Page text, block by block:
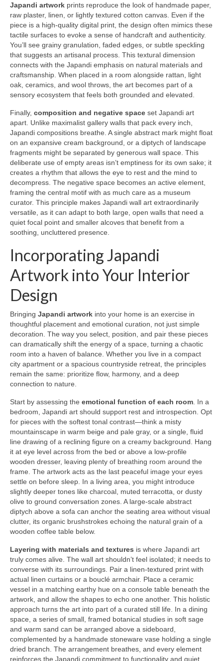
Japandi artwork prints reproduce the look of handmade paper,
raw plaster, linen, or lightly textured cotton canvas. Even if the
piece is a high-quality digital print, the design often mimics these
tactile surfaces to evoke a sense of handcraft and authenticity.
You’ll see grainy granulation, faded edges, or subtle speckling
that suggests an artisanal process. This textural dimension
connects with the Japandi emphasis on natural materials and
craftsmanship. When placed in a room alongside rattan, light
oak, ceramics, and wool throws, the art becomes part of a
sensory ecosystem that feels both grounded and elevated.
Finally, composition and negative space set Japandi art
apart. Unlike maximalist gallery walls that pack every inch,
Japandi compositions breathe. A single abstract mark might float
on an expansive cream background, or a diptych of landscape
fragments might be separated by generous wall space. This
deliberate use of empty areas isn’t emptiness for its own sake; it
creates a rhythm that allows the eye to rest and the mind to
decompress. The negative space becomes an active element,
framing the central motif with as much care as a museum
curator. This principle makes Japandi wall art extraordinarily
versatile, as it can adapt to both large, open walls that need a
quiet focal point and smaller alcoves that benefit from a
soothing, uncluttered presence.
Incorporating Japandi
Artwork into Your Interior
Design
Bringing Japandi artwork into your home is an exercise in
thoughtful placement and emotional curation, not just simple
decoration. The way you select, position, and pair these pieces
can dramatically shift the energy of a space, turning a chaotic
room into a haven of balance. Whether you live in a compact
city apartment or a spacious countryside retreat, the principles
remain the same: prioritize flow, harmony, and a deep
connection to nature.
Start by assessing the emotional function of each room. In a
bedroom, Japandi art should support rest and introspection. Opt
for pieces with the softest tonal contrast—think a misty
mountainscape in warm beige and pale gray, or a single, fluid
line drawing of a reclining figure on a creamy background. Hang
it at eye level across from the bed or above a low-profile
wooden dresser, leaving plenty of breathing room around the
frame. The artwork acts as the last peaceful image your eyes
settle on before sleep. In a living area, you might introduce
slightly deeper tones like charcoal, muted terracotta, or dusty
olive to ground conversation zones. A large-scale abstract
diptych above a sofa can anchor the seating area without visual
clutter, its organic brushstrokes echoing the natural grain of a
wooden coffee table below.
Layering with materials and textures is where Japandi art
truly comes alive. The wall art shouldn’t feel isolated; it needs to
converse with its surroundings. Pair a linen-textured print with
actual linen curtains or a bouclé armchair. Place a ceramic
vessel in a matching earthy hue on a console table beneath the
artwork, and allow the shapes to echo one another. This holistic
approach turns the art into part of a curated still life. In a dining
space, a series of small, framed botanical studies in soft sage
and warm sand can be arranged above a sideboard,
complemented by a handmade stoneware vase holding a single
dried branch. The arrangement breathes, and every element
reinforces the Japandi commitment to functionality and quiet